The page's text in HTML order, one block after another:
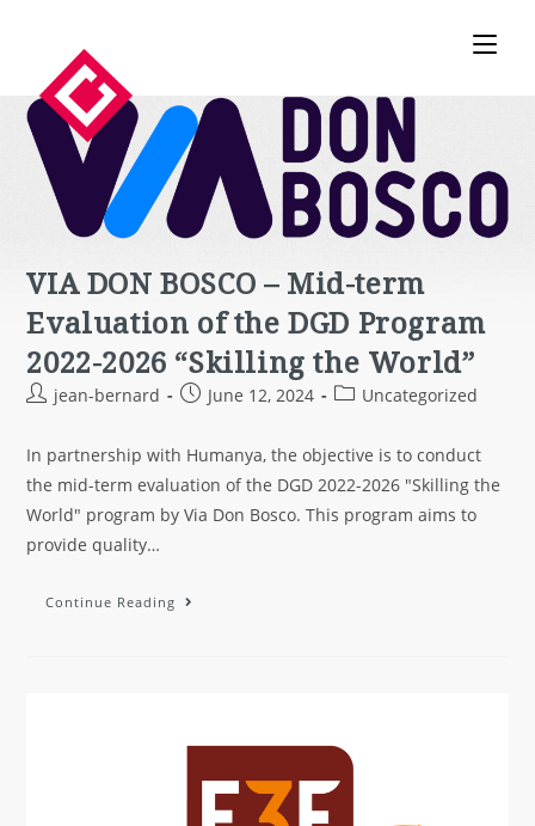
VIA DON BOSCO – Mid-term
Evaluation of the DGD Program
2022-2026 “Skilling the World”
jean-bernard June 12, 2024 Uncategorized
In partnership with Humanya, the objective is to conduct
the mid-term evaluation of the DGD 2022-2026 "Skilling the
World" program by Via Don Bosco. This program aims to
provide quality…
Continue Reading